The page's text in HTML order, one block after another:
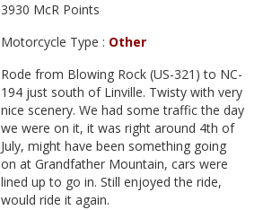
3930 McR Points
Motorcycle Type : Other
Rode from Blowing Rock (US-321) to NC-
194 just south of Linville. Twisty with very
nice scenery. We had some traffic the day
we were on it, it was right around 4th of
July, might have been something going
on at Grandfather Mountain, cars were
lined up to go in. Still enjoyed the ride,
would ride it again.